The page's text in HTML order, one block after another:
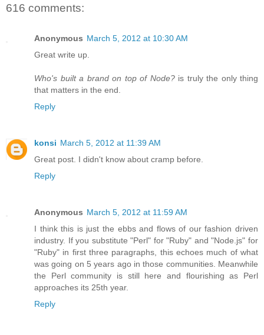
616 comments:
Anonymous March 5, 2012 at 10:30 AM
Great write up.
Who's built a brand on top of Node?is truly the only thing
that matters in the end.
Reply
konsi March 5, 2012 at 11:39 AM
Great post. I didn't know about cramp before.
Reply
Anonymous March 5, 2012 at 11:59 AM
I think this is just the ebbs and flows of our fashion driven
industry. If you substitute "Perl" for "Ruby" and "Node.js" for
"Ruby" in first three paragraphs, this echoes much of what
was going on 5 years ago in those communities. Meanwhile
the Perl community is still here and flourishing as Perl
approaches its 25th year.
Reply